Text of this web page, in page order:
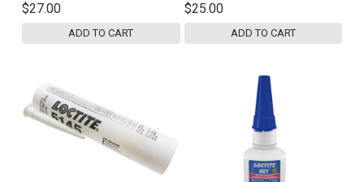
$27.00
ADD TO CART
$25.00
ADD TO CART